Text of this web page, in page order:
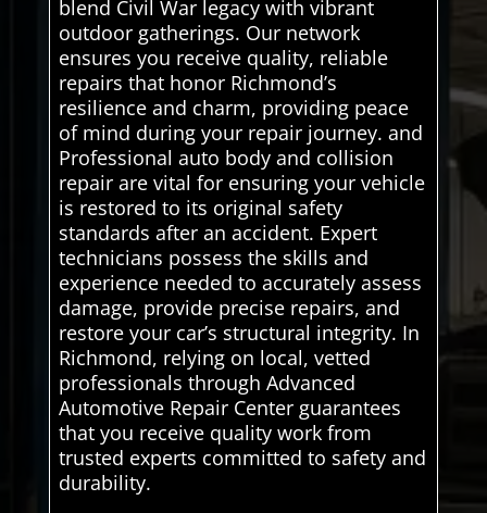
blend Civil War legacy with vibrant
outdoor gatherings. Our network
ensures you receive quality, reliable
repairs that honor Richmond’s
resilience and charm, providing peace
of mind during your repair journey. and
Professional auto body and collision
repair are vital for ensuring your vehicle
is restored to its original safety
standards after an accident. Expert
technicians possess the skills and
experience needed to accurately assess
damage, provide precise repairs, and
restore your car’s structural integrity. In
Richmond, relying on local, vetted
professionals through Advanced
Automotive Repair Center guarantees
that you receive quality work from
trusted experts committed to safety and
durability.